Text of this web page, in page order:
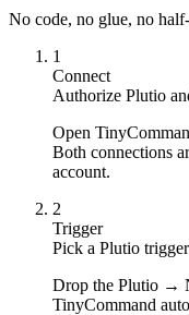
No code, no glue, no
1
Connect
Authorize Plutio
Open
Both connections
account.
2
Trigger
Pick a Plutio trigger
Drop the Plutio →
TinyCommand